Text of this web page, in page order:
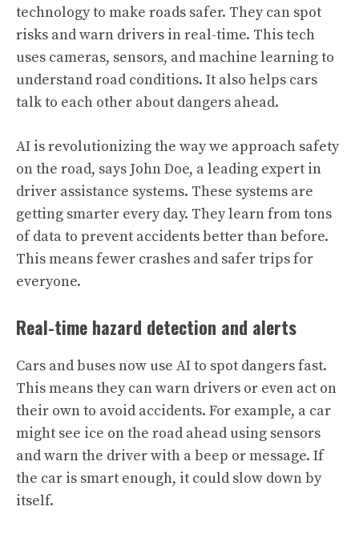
technology to make roads safer. They can spot
risks and warn drivers in real-time. This tech
uses cameras, sensors, and machine learning to
understand road conditions. It also helps cars
talk to each other about dangers ahead.
AI is revolutionizing the way we approach safety
on the road, says John Doe, a leading expert in
driver assistance systems. These systems are
getting smarter every day. They learn from tons
of data to prevent accidents better than before.
This means fewer crashes and safer trips for
everyone.
Real-time hazard detection and alerts
Cars and buses now use AI to spot dangers fast.
This means they can warn drivers or even act on
their own to avoid accidents. For example, a car
might see ice on the road ahead using sensors
and warn the driver with a beep or message. If
the car is smart enough, it could slow down by
itself.